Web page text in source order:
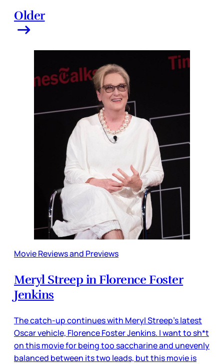
Older
Movie Reviews and Previews
Meryl Streep in Florence Foster
Jenkins
The catch-up continues with Meryl Streep’s latest
Oscar vehicle, Florence Foster Jenkins. I want to sh*t
on this movie for being too saccharine and unevenly
balanced between its two leads, but this movie is